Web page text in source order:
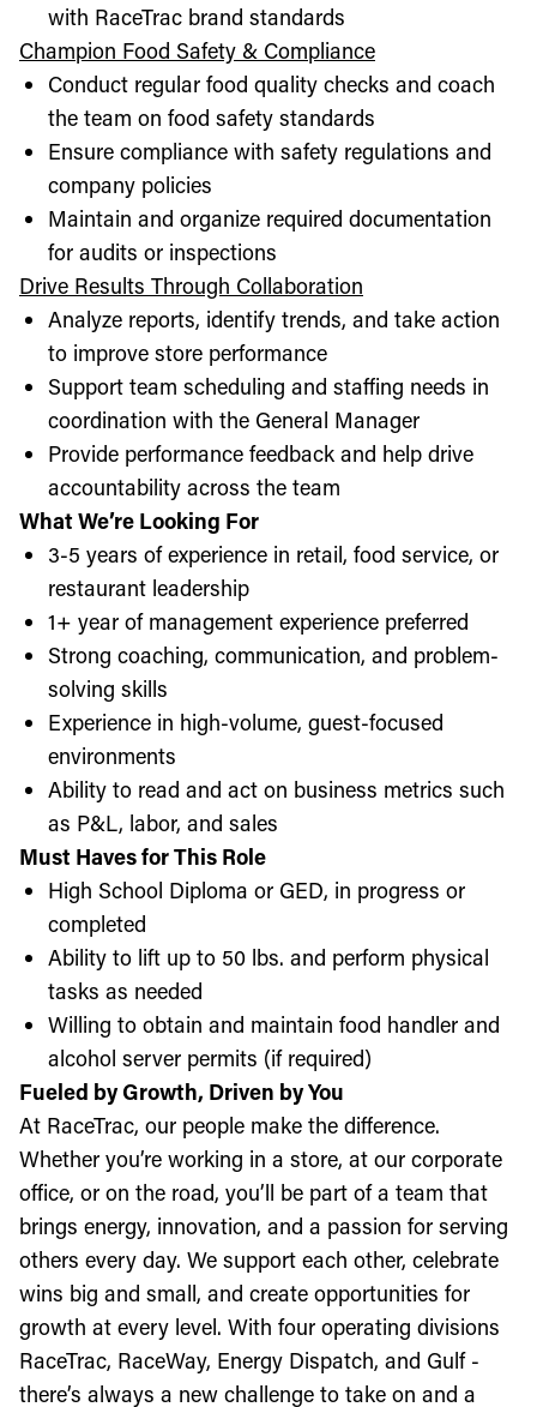
with RaceTrac brand standards
Champion Food Safety & Compliance
Conduct regular food quality checks and coach
the team on food safety standards
Ensure compliance with safety regulations and
company policies
Maintain and organize required documentation
for audits or inspections
Drive Results Through Collaboration
Analyze reports, identify trends, and take action
to improve store performance
Support team scheduling and staffing needs in
coordination with the General Manager
Provide performance feedback and help drive
accountability across the team
What We’re Looking For
3-5 years of experience in retail, food service, or
restaurant leadership
1+ year of management experience preferred
Strong coaching, communication, and problem-
solving skills
Experience in high-volume, guest-focused
environments
Ability to read and act on business metrics such
as P&L, labor, and sales
Must Haves for This Role
High School Diploma or GED, in progress or
completed
Ability to lift up to 50 lbs. and perform physical
tasks as needed
Willing to obtain and maintain food handler and
alcohol server permits (if required)
Fueled by Growth, Driven by You
At RaceTrac, our people make the difference.
Whether you’re working in a store, at our corporate
office, or on the road, you’ll be part of a team that
brings energy, innovation, and a passion for serving
others every day. We support each other, celebrate
wins big and small, and create opportunities for
growth at every level. With four operating divisions
RaceTrac, RaceWay, Energy Dispatch, and Gulf -
there’s always a new challenge to take on and a